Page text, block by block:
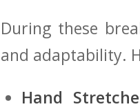
During these
and ⁢adaptability.
Hand